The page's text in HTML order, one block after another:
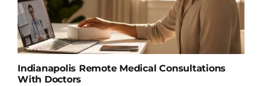
Indianapolis Remote Medical Consultations
With Doctors